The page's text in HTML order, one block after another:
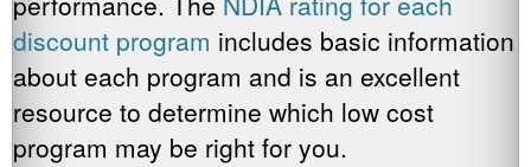
discount program includes basic information
about each program and is an excellent
resource to determine which low cost
program may be right for you.